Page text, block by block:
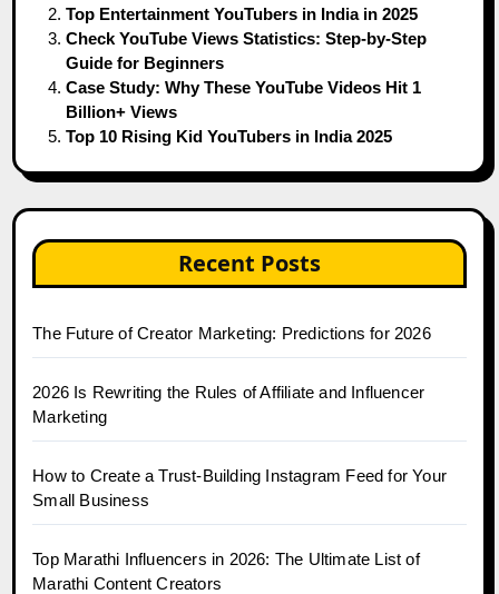
Top Entertainment YouTubers in India in 2025
Check YouTube Views Statistics: Step-by-Step
Guide for Beginners
Case Study: Why These YouTube Videos Hit 1
Billion+ Views
Top 10 Rising Kid YouTubers in India 2025
Recent Posts
The Future of Creator Marketing: Predictions for 2026
2026 Is Rewriting the Rules of Affiliate and Influencer
Marketing
How to Create a Trust-Building Instagram Feed for Your
Small Business
Top Marathi Influencers in 2026: The Ultimate List of
Marathi Content Creators